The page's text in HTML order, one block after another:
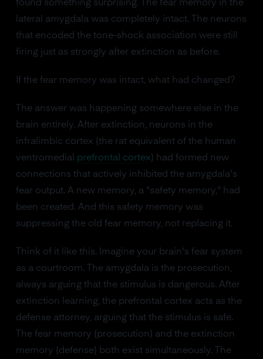
found something surprising. The fear memory in the
lateral amygdala was completely intact. The neurons
that encoded the tone-shock association were still
firing just as strongly after extinction as before.
If the fear memory was intact, what had changed?
The answer was happening somewhere else in the
brain entirely. After extinction, neurons in the
infralimbic cortex (the rat equivalent of the human
ventromedial prefrontal cortex ) had formed new
connections that actively inhibited the amygdala's
fear output. A new memory, a "safety memory," had
been created. And this safety memory was
suppressing the old fear memory, not replacing it.
Think of it like this. Imagine your brain's fear system
as a courtroom. The amygdala is the prosecution,
always arguing that the stimulus is dangerous. After
extinction learning, the prefrontal cortex acts as the
defense attorney, arguing that the stimulus is safe.
The fear memory (prosecution) and the extinction
memory (defense) both exist simultaneously. The